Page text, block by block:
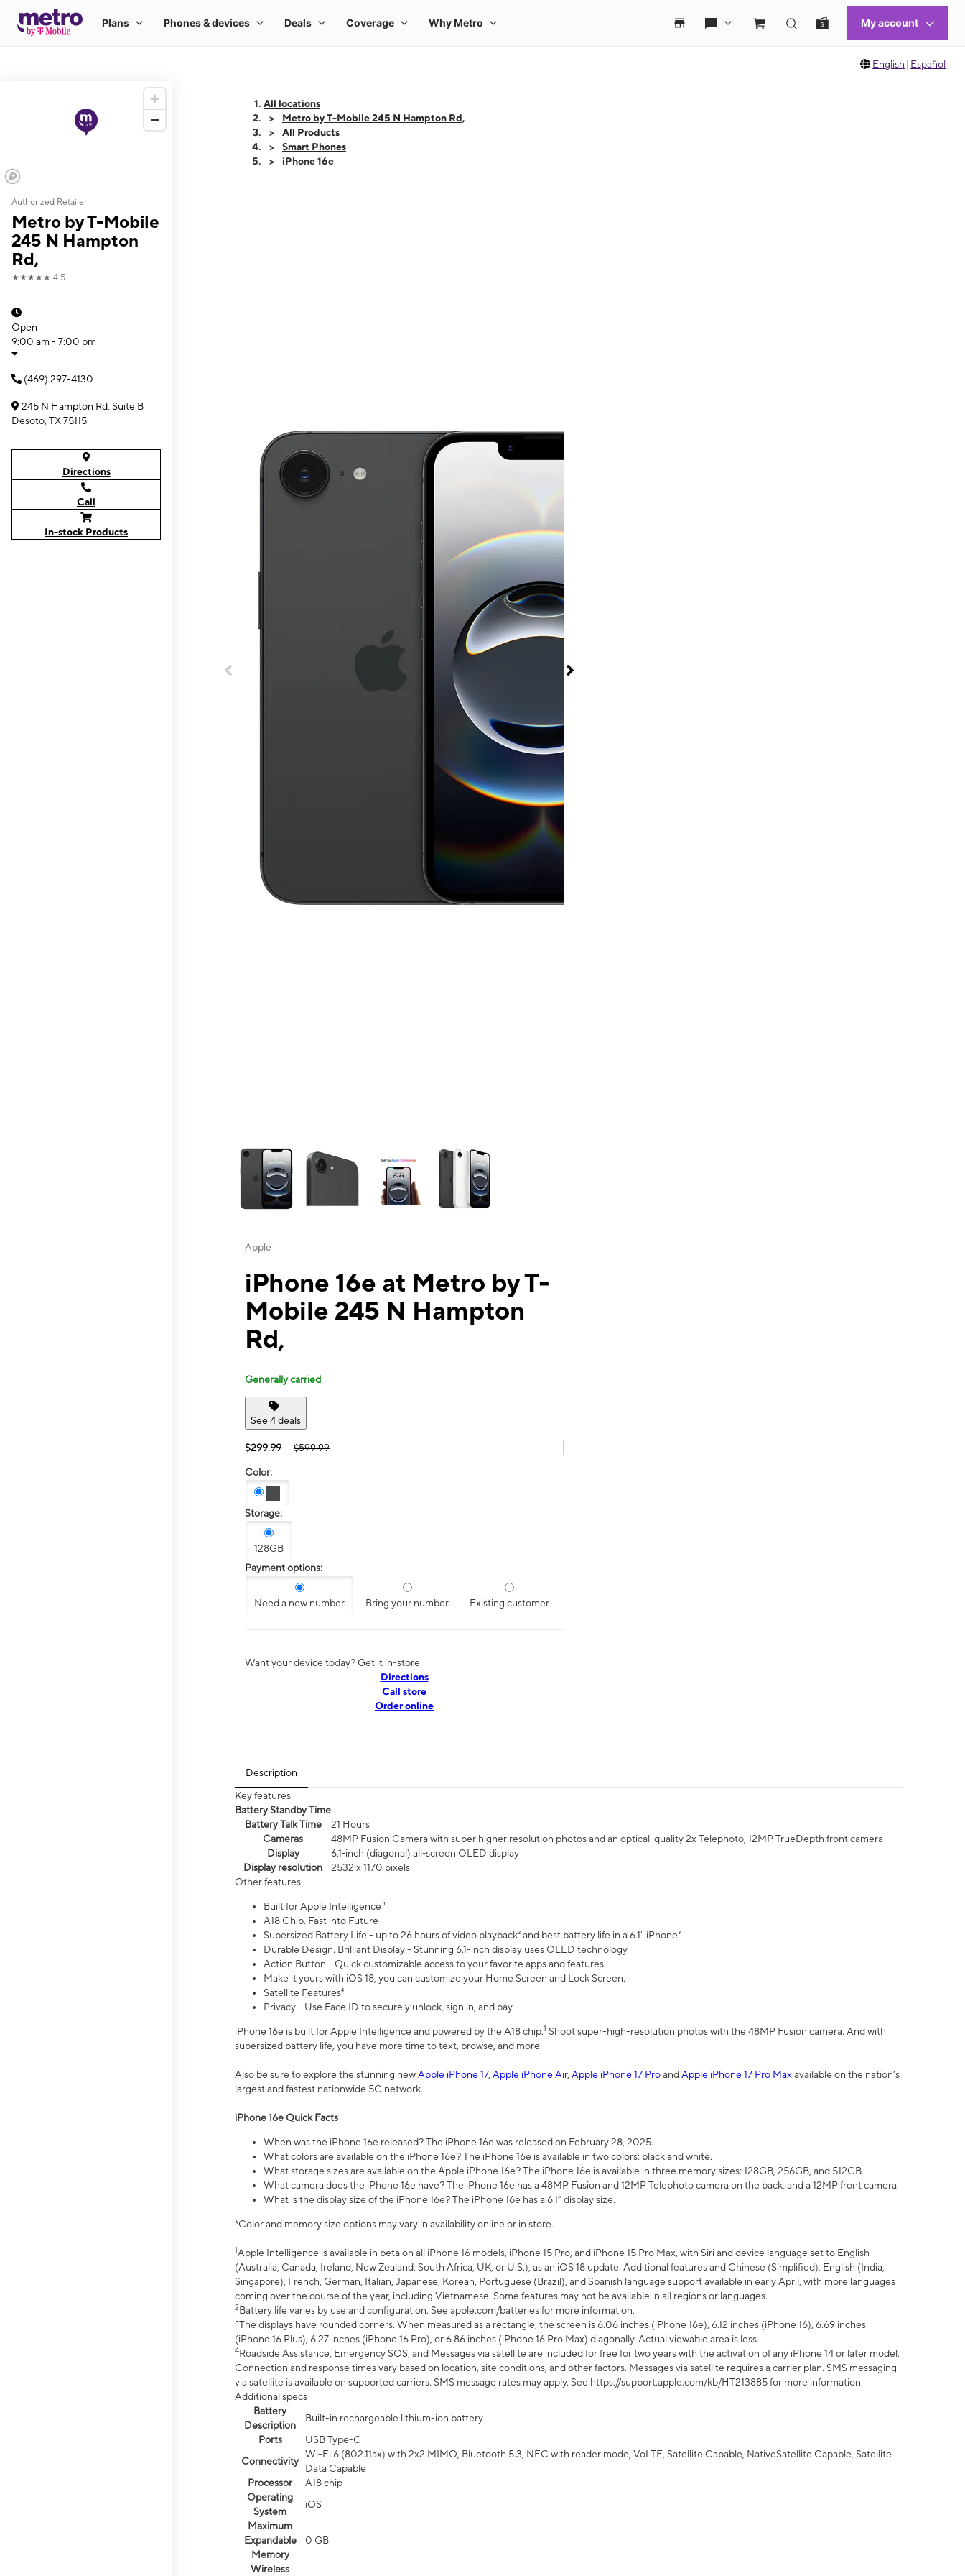
English | Español
Authorized Retailer
Metro by T-Mobile
245 N Hampton
Rd,
★★★★★ 4.5
Open
9:00 am - 7:00 pm
(469) 297-4130
245 N Hampton Rd, Suite B
Desoto, TX 75115
Directions
Call
In-stock Products
All locations
Metro by T-Mobile 245 N Hampton Rd,
All Products
Smart Phones
iPhone 16e
Apple
iPhone 16e at Metro by T-
Mobile 245 N Hampton
Rd,
Generally carried
See 4 deals
$299.99 $599.99
Color:
Storage:
128GB
Payment options:
Need a new number Bring your number Existing customer
Want your device today? Get it in-store
Directions
Call store
Order online
Description
Key features
Battery Standby Time
Battery Talk Time
21 Hours
Cameras
48MP Fusion Camera with super higher resolution photos and an optical-quality 2x Telephoto, 12MP TrueDepth front camera
Display
6.1‑inch (diagonal) all‑screen OLED display
Display resolution
2532 x 1170 pixels
Other features
Built for Apple Intelligence ¹
A18 Chip. Fast into Future
Supersized Battery Life - up to 26 hours of video playback² and best battery life in a 6.1" iPhone³
Durable Design. Brilliant Display - Stunning 6.1-inch display uses OLED technology
Action Button - Quick customizable access to your favorite apps and features
Make it yours with iOS 18, you can customize your Home Screen and Lock Screen.
Satellite Features⁴
Privacy - Use Face ID to securely unlock, sign in, and pay.
iPhone 16e is built for Apple Intelligence and powered by the A18 chip.1 Shoot super-high-resolution photos with the 48MP Fusion camera. And with
supersized battery life, you have more time to text, browse, and more.
Also be sure to explore the stunning newApple iPhone 17, Apple iPhone Air, Apple iPhone 17 ProandApple iPhone 17 Pro Max available on the nation’s
largest and fastest nationwide 5G network.
iPhone 16e Quick Facts
When was the iPhone 16e released? The iPhone 16e was released on February 28, 2025.
What colors are available on the iPhone 16e? The iPhone 16e is available in two colors: black and white.
What storage sizes are available on the Apple iPhone 16e? The iPhone 16e is available in three memory sizes: 128GB, 256GB, and 512GB.
What camera does the iPhone 16e have? The iPhone 16e has a 48MP Fusion and 12MP Telephoto camera on the back, and a 12MP front camera.
What is the display size of the iPhone 16e? The iPhone 16e has a 6.1” display size.
*Color and memory size options may vary in availability online or in store.
1Apple Intelligence is available in beta on all iPhone 16 models, iPhone 15 Pro, and iPhone 15 Pro Max, with Siri and device language set to English
(Australia, Canada, Ireland, New Zealand, South Africa, UK, or U.S.), as an iOS 18 update. Additional features and Chinese (Simplified), English (India,
Singapore), French, German, Italian, Japanese, Korean, Portuguese (Brazil), and Spanish language support available in early April, with more languages
coming over the course of the year, including Vietnamese. Some features may not be available in all regions or languages.
2Battery life varies by use and configuration. See apple.com/batteries for more information.
3The displays have rounded corners. When measured as a rectangle, the screen is 6.06 inches (iPhone 16e), 6.12 inches (iPhone 16), 6.69 inches
(iPhone 16 Plus), 6.27 inches (iPhone 16 Pro), or 6.86 inches (iPhone 16 Pro Max) diagonally. Actual viewable area is less.
4Roadside Assistance, Emergency SOS, and Messages via satellite are included for free for two years with the activation of any iPhone 14 or later model.
Connection and response times vary based on location, site conditions, and other factors. Messages via satellite requires a carrier plan. SMS messaging
via satellite is available on supported carriers. SMS message rates may apply. See https://support.apple.com/kb/HT213885 for more information.
Additional specs
Battery
Description
Built-in rechargeable lithium-ion battery
Ports
USB Type-C
Connectivity
Wi-Fi 6 (802.11ax) with 2x2 MIMO, Bluetooth 5.3, NFC with reader mode, VoLTE, Satellite Capable, NativeSatellite Capable, Satellite
Data Capable
Processor
A18 chip
Operating
System
iOS
Maximum
Expandable
Memory
0 GB
Wireless